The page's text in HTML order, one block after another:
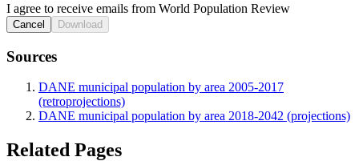
I agree to receive emails from World Population Review
Cancel Download
Sources
DANE municipal population by area 2005-2017
(retroprojections)
DANE municipal population by area 2018-2042 (projections)
Related Pages